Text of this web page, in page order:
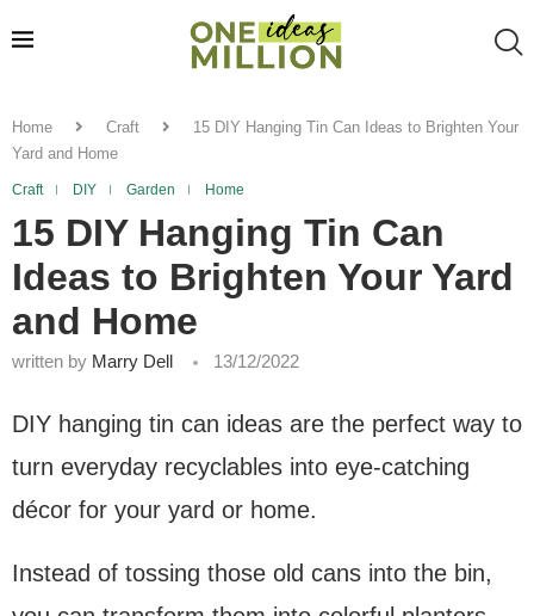
Home Craft
15 DIY Hanging Tin Can Ideas to Brighten Your
Yard and Home
Craft DIY Garden Home
15 DIY Hanging Tin Can
Ideas to Brighten Your Yard
and Home
written by Marry Dell 13/12/2022
DIY hanging tin can ideas are the perfect way to
turn everyday recyclables into eye-catching
décor for your yard or home.
Instead of tossing those old cans into the bin,